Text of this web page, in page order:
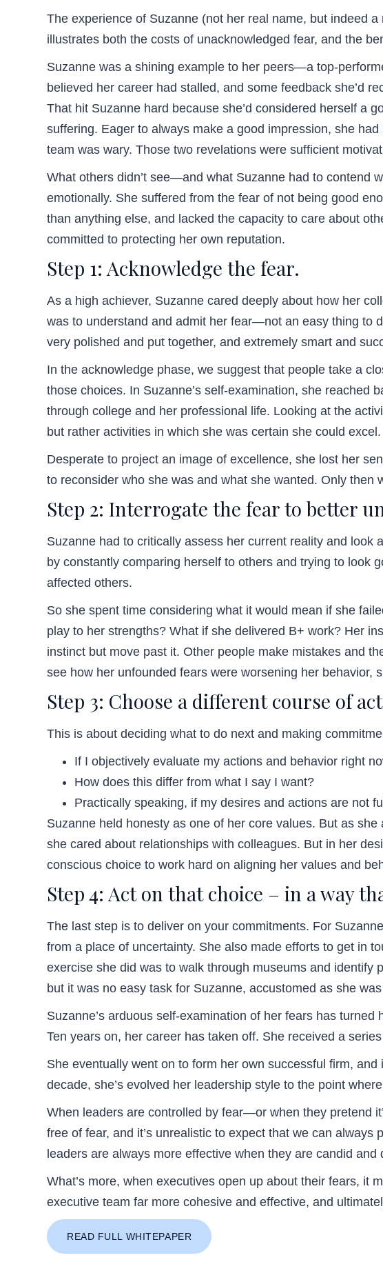
The experience of Suzanne (not her real name, but indeed
illustrates both the costs of unacknowledged fear, and the
Suzanne was a shining example to her peers—a top-
believed her career had stalled, and some feedback she’d
That hit Suzanne hard because she’d considered herself a
suffering. Eager to always make a good impression, she
team was wary. Those two revelations were sufficient
What others didn’t see—and what Suzanne had to contend
emotionally. She suffered from the fear of not being good
than anything else, and lacked the capacity to care about
committed to protecting her own reputation.
Step 1: Acknowledge the fear.
As a high achiever, Suzanne cared deeply about how her
was to understand and admit her fear—not an easy thing to
very polished and put together, and extremely smart and
In the acknowledge phase, we suggest that people take a
those choices. In Suzanne’s self-examination, she reached
through college and her professional life. Looking at the
but rather activities in which she was certain she could excel.
Desperate to project an image of excellence, she lost her
to reconsider who she was and what she wanted. Only
Step 2: Interrogate the fear to better
Suzanne had to critically assess her current reality and look
by constantly comparing herself to others and trying to look
affected others.
So she spent time considering what it would mean if she
play to her strengths? What if she delivered B+ work? Her
instinct but move past it. Other people make mistakes and
see how her unfounded fears were worsening her behavior,
Step 3: Choose a different course of
This is about deciding what to do next and making
If I objectively evaluate my actions and behavior right
How does this differ from what I say I want?
Practically speaking, if my desires and actions are not
Suzanne held honesty as one of her core values. But as
she cared about relationships with colleagues. But in her
conscious choice to work hard on aligning her values and
Step 4: Act on that choice – in a way
The last step is to deliver on your commitments. For
from a place of uncertainty. She also made efforts to get in
exercise she did was to walk through museums and identify
but it was no easy task for Suzanne, accustomed as she
Suzanne’s arduous self-examination of her fears has
Ten years on, her career has taken off. She received a
She eventually went on to form her own successful firm,
decade, she’s evolved her leadership style to the point
When leaders are controlled by fear—or when they pretend
free of fear, and it’s unrealistic to expect that we can
leaders are always more effective when they are candid
What’s more, when executives open up about their fears, it
executive team far more cohesive and effective, and
READ FULL WHITEPAPER